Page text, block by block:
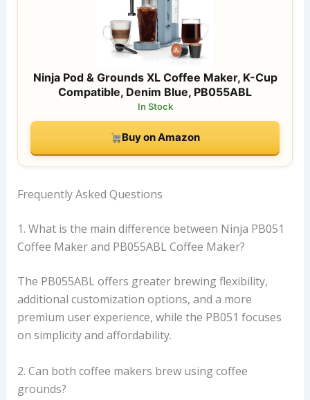
Ninja Pod & Grounds XL Coffee Maker, K-Cup
Compatible, Denim Blue, PB055ABL
In Stock
Buy on Amazon
Frequently Asked Questions
1. What is the main difference between Ninja PB051
Coffee Maker and PB055ABL Coffee Maker?
The PB055ABL offers greater brewing flexibility,
additional customization options, and a more
premium user experience, while the PB051 focuses
on simplicity and affordability.
2. Can both coffee makers brew using coffee
grounds?